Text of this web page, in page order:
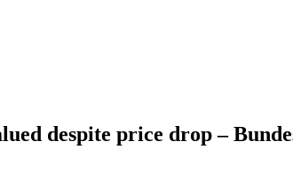
despite price drop –